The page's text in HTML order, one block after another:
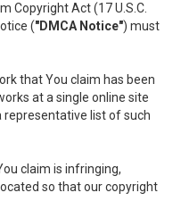
Copyright Act (17 U.S.C.
("DMCA Notice") must
that You claim has been
at a single online site
representative list of such
claim is infringing,
so that our copyright